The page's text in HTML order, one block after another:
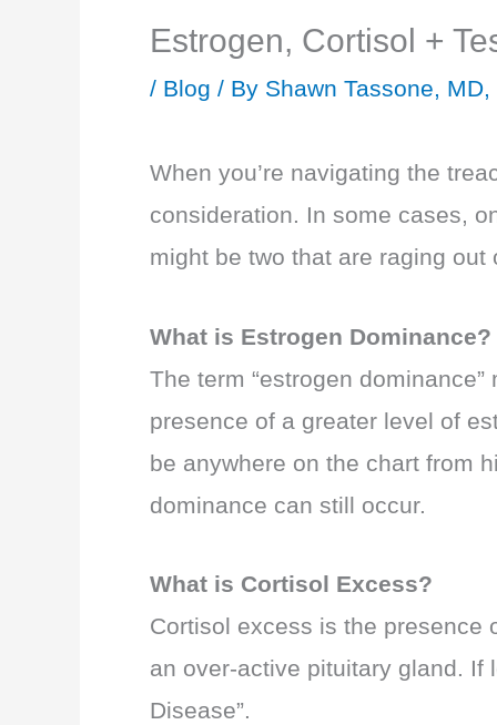
Estrogen, Cortisol +
/ Blog / By Shawn Tassone, MD,
When you’re navigating the
consideration. In some cases,
might be two that are raging
What is Estrogen Dominance?
The term “estrogen
presence of a greater level of
be anywhere on the chart from
dominance can still occur.
What is Cortisol Excess?
Cortisol excess is the presence
an over-active pituitary gland. If
Disease”.